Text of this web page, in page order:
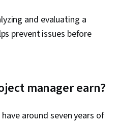
and evaluating a
prevent issues before
manager earn?
around seven years of